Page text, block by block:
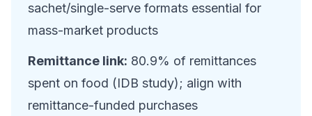
sachet/single-serve formats essential for
mass-market products
Remittance link: 80.9% of remittances
spent on food (IDB study); align with
remittance-funded purchases